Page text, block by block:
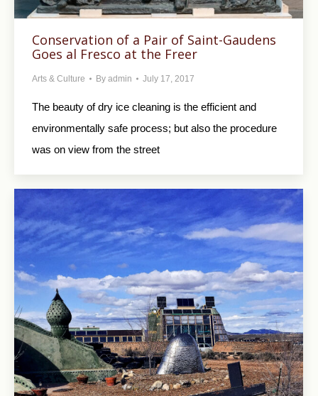
Conservation of a Pair of Saint-Gaudens
Goes al Fresco at the Freer
Arts & Culture By admin July 17, 2017
The beauty of dry ice cleaning is the efficient and
environmentally safe process; but also the procedure
was on view from the street